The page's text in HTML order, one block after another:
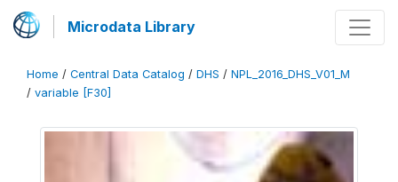
Microdata Library
Home / Central Data Catalog / DHS / NPL_2016_DHS_V01_M
/ variable [F30]